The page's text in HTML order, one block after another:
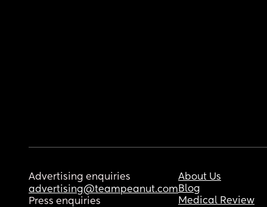
Advertising enquiries
advertising@teampeanut.com
Press enquiries
About Us
Blog
Medical Review